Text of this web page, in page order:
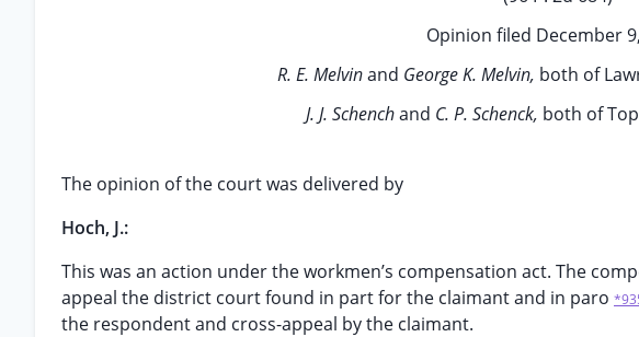
Opinion filed December
R. E. Melvinand George K. Melvin, both of
J. J. Schenchand C. P. Schenck, both of
The opinion of the court was delivered by
Hoch, J.:
This was an action under the workmen’s compensation act. The
appeal the district court found in part for the claimant and in paro
the respondent and cross-appeal by the claimant.